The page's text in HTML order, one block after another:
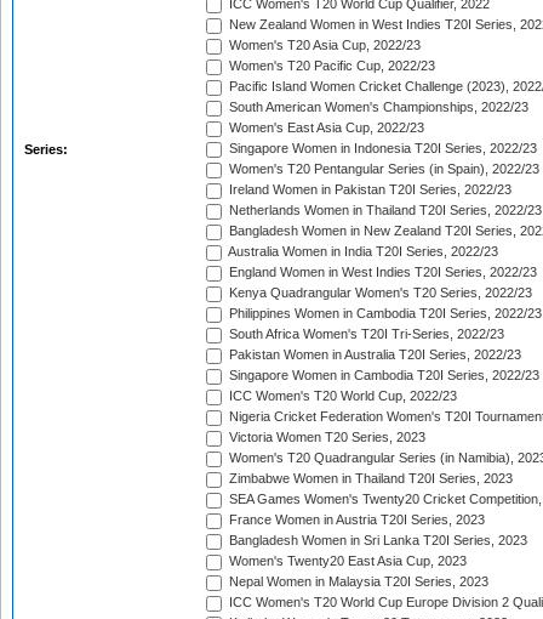
Series:
ICC Women's T20 World Cup Qualifier, 2022
New Zealand Women in West Indies T20I Series,
Women's T20 Asia Cup, 2022/23
Women's T20 Pacific Cup, 2022/23
Pacific Island Women Cricket Challenge (2023),
South American Women's Championships, 2022/23
Women's East Asia Cup, 2022/23
Singapore Women in Indonesia T20I Series, 2022/23
Women's T20 Pentangular Series (in Spain), 2022/23
Ireland Women in Pakistan T20I Series, 2022/23
Netherlands Women in Thailand T20I Series, 2022/23
Bangladesh Women in New Zealand T20I Series,
Australia Women in India T20I Series, 2022/23
England Women in West Indies T20I Series, 2022/23
Kenya Quadrangular Women's T20 Series, 2022/23
Philippines Women in Cambodia T20I Series, 2022/23
South Africa Women's T20I Tri-Series, 2022/23
Pakistan Women in Australia T20I Series, 2022/23
Singapore Women in Cambodia T20I Series, 2022/23
ICC Women's T20 World Cup, 2022/23
Nigeria Cricket Federation Women's T20I
Victoria Women T20 Series, 2023
Women's T20 Quadrangular Series (in Namibia),
Zimbabwe Women in Thailand T20I Series, 2023
SEA Games Women's Twenty20 Cricket
France Women in Austria T20I Series, 2023
Bangladesh Women in Sri Lanka T20I Series, 2023
Women's Twenty20 East Asia Cup, 2023
Nepal Women in Malaysia T20I Series, 2023
ICC Women's T20 World Cup Europe Division 2